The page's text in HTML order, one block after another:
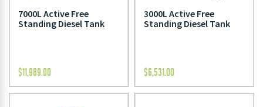
7000L Active Free
Standing Diesel Tank
$11,989.00
3000L Active Free
Standing Diesel Tank
$6,531.00